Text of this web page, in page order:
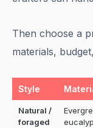
Then choose a
materials,
Style
Natural /
foraged